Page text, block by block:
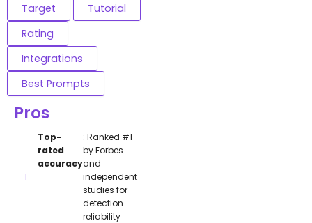
Target
Tutorial
Rating
Integrations
Best Prompts
Pros
Top-
rated
accuracy
: Ranked #1
by Forbes
and
independent
studies for
detection
reliability